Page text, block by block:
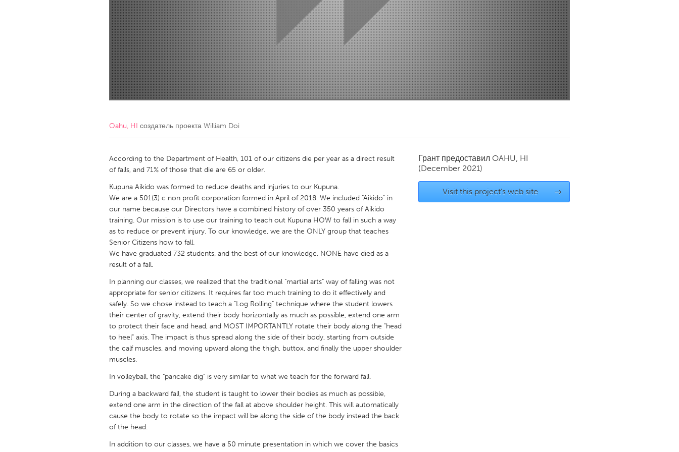
Amherstburg
Kingston Kitchener-Waterloo New Glasgow
Newmarket
Ottawa
South Shore Toronto
MALAYSIA
Kuala Lumpur
NETHERLANDS
QATAR
Qatar
SINGAPORE
Singapore
UNITED KINGDOM
Glasgow
UNITED STATES
Ann Arbor, MI
Austin, TX Baltimore, MD
Cass Clay
Chicago, IL Cleveland, OH Detroit, MI
Gainesville, FL
Georgetown, MA Gloucester, MA Hamilton-Wenham, MA
Los Angeles, CA Miami, FL
Newburyport, MA
Philadelphia, PA
Pittsburgh, PA Portland, OR
Rockport, MA
San Antonio, TX San Francisco, CA
Seattle, WA
South Bend, IN St. Paul, MN State College, PA
Westminster, MD
Oahu, HI создатель проекта William Doi
According to the Department of Health, 101 of our citizens die per year as a direct result
of falls, and 71% of those that die are 65 or older.
Kupuna Aikido was formed to reduce deaths and injuries to our Kupuna.
We are a 501(3) c non profit corporation formed in April of 2018. We included "Aikido" in
our name because our Directors have a combined history of over 350 years of Aikido
training. Our mission is to use our training to teach out Kupuna HOW to fall in such a way
as to reduce or prevent injury. To our knowledge, we are the ONLY group that teaches
Senior Citizens how to fall.
We have graduated 732 students, and the best of our knowledge, NONE have died as a
result of a fall.
In planning our classes, we realized that the traditional "martial arts" way of falling was not
appropriate for senior citizens. It requires far too much training to do it effectively and
safely. So we chose instead to teach a "Log Rolling" technique where the student lowers
their center of gravity, extend their body horizontally as much as possible, extend one arm
to protect their face and head, and MOST IMPORTANTLY rotate their body along the "head
to heel" axis. The impact is thus spread along the side of their body, starting from outside
the calf muscles, and moving upward along the thigh, buttox, and finally the upper shoulder
muscles.
In volleyball, the "pancake dig" is very similar to what we teach for the forward fall.
During a backward fall, the student is taught to lower their bodies as much as possible,
extend one arm in the direction of the fall at above shoulder height. This will automatically
cause the body to rotate so the impact will be along the side of the body instead the back
of the head.
In addition to our classes, we have a 50 minute presentation in which we cover the basics
Грант предоставил OAHU, HI
(December 2021)
Visit this project's web site →